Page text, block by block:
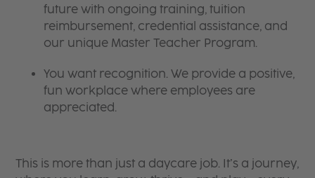
future with ongoing training, tuition
reimbursement, credential assistance, and
our unique Master Teacher Program.
You want recognition. We provide a positive,
fun workplace where employees are
appreciated.
This is more than just a daycare job. It’s a journey,